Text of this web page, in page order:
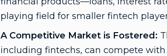
playing field for smaller fintech
A Competitive Market is Fostered:
including fintechs, can compete